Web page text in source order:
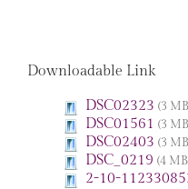
Downloadable Link
DSC02323 (3
DSC01561 (3
DSC02403 (3
DSC_0219 (4
2-10-